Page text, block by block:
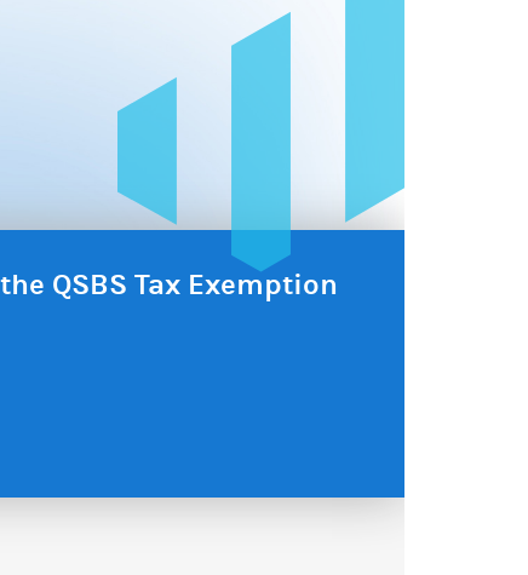
QSBS Tax Exemption